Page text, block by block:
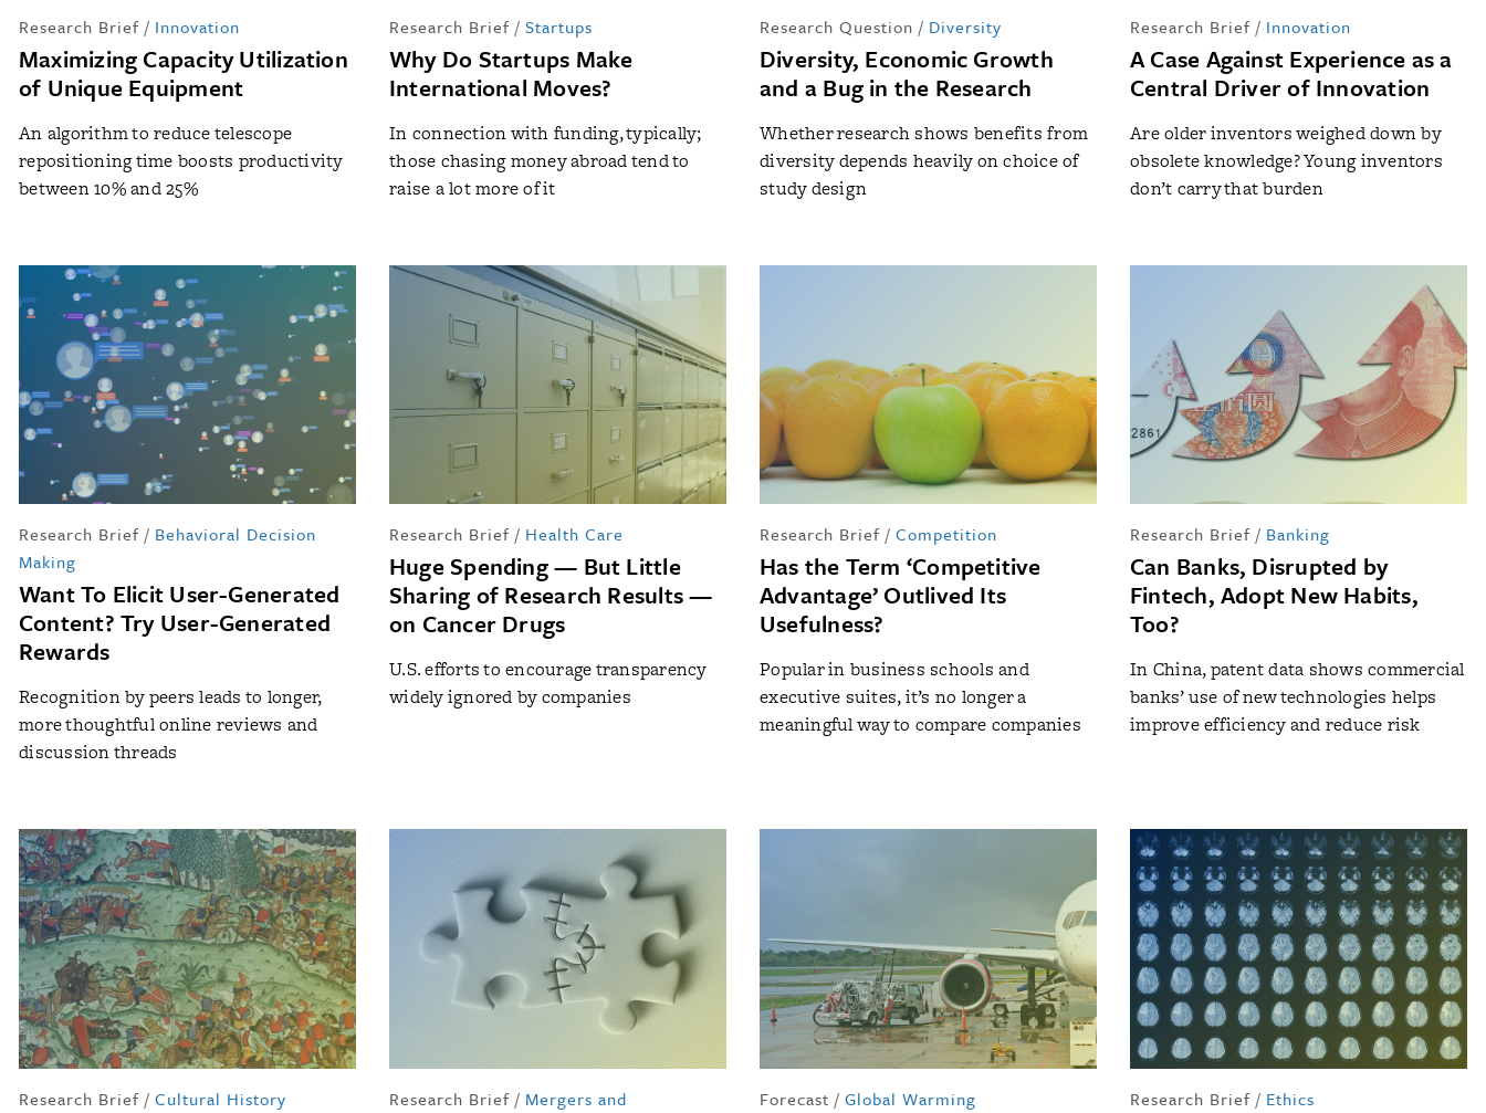
Research Brief / Innovation
Maximizing Capacity Utilization
of Unique Equipment
An algorithm to reduce telescope
repositioning time boosts productivity
between 10% and 25%
Research Brief / Startups
Why Do Startups Make
International Moves?
In connection with funding, typically;
those chasing money abroad tend to
raise a lot more of it
Research Question / Diversity
Diversity, Economic Growth
and a Bug in the Research
Whether research shows benefits from
diversity depends heavily on choice of
study design
Research Brief / Innovation
A Case Against Experience as a
Central Driver of Innovation
Are older inventors weighed down by
obsolete knowledge? Young inventors
don’t carry that burden
Research Brief / Behavioral Decision
Making
Want To Elicit User-Generated
Content? Try User-Generated
Rewards
Recognition by peers leads to longer,
more thoughtful online reviews and
discussion threads
Research Brief / Health Care
Huge Spending — But Little
Sharing of Research Results —
on Cancer Drugs
U.S. efforts to encourage transparency
widely ignored by companies
Research Brief / Competition
Has the Term ‘Competitive
Advantage’ Outlived Its
Usefulness?
Popular in business schools and
executive suites, it’s no longer a
meaningful way to compare companies
Research Brief / Banking
Can Banks, Disrupted by
Fintech, Adopt New Habits,
Too?
In China, patent data shows commercial
banks’ use of new technologies helps
improve efficiency and reduce risk
Research Brief / Cultural History Research Brief / Mergers and
Forecast / Global Warming Research Brief / Ethics